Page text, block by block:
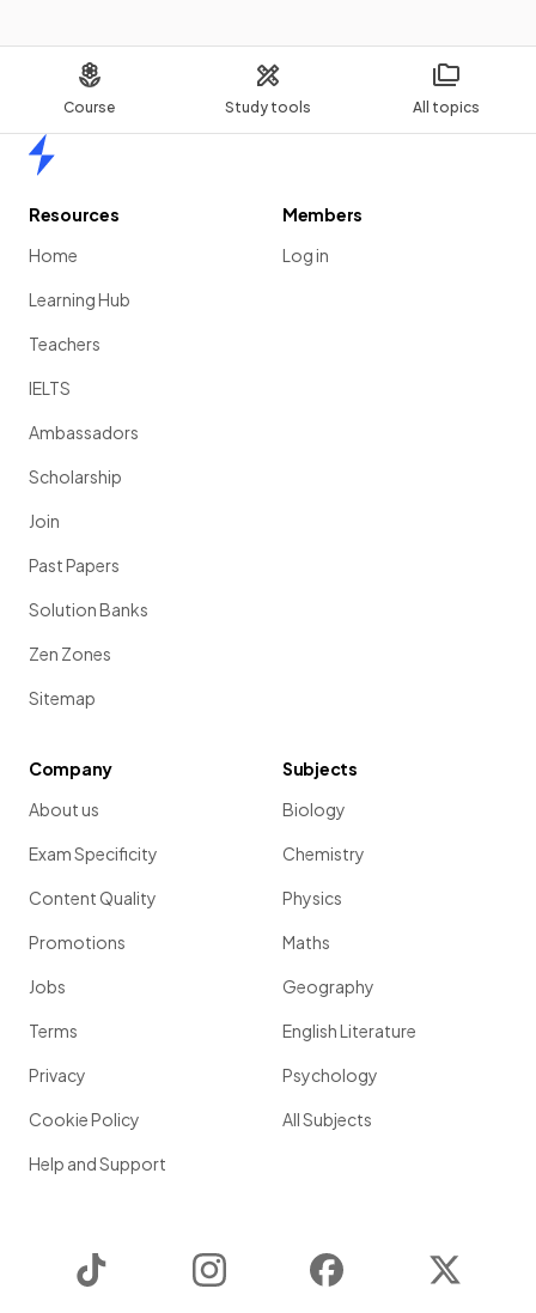
Course Study tools All topics
Resources
Home
Learning Hub
Teachers
IELTS
Ambassadors
Scholarship
Join
Past Papers
Solution Banks
Zen Zones
Sitemap
Members
Log in
Company
About us
Exam Specificity
Content Quality
Promotions
Jobs
Terms
Privacy
Cookie Policy
Help and Support
Subjects
Biology
Chemistry
Physics
Maths
Geography
English Literature
Psychology
All Subjects
Instagram Facebook